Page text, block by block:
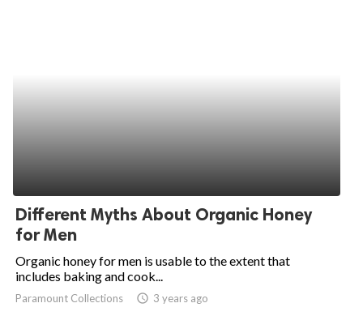
Different Myths About Organic Honey
for Men
Organic honey for men is usable to the extent that
includes baking and cook...
Paramount Collections access_time 3 years ago